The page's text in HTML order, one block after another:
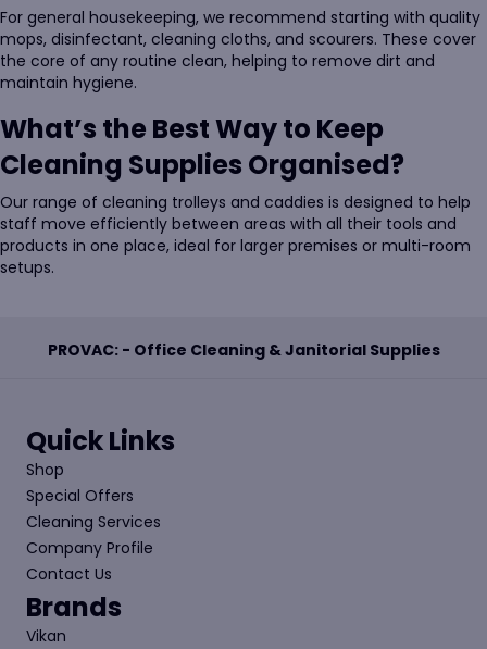
For general housekeeping, we recommend starting with quality
mops, disinfectant, cleaning cloths, and scourers. These cover
the core of any routine clean, helping to remove dirt and
maintain hygiene.
What’s the Best Way to Keep
Cleaning Supplies Organised?
Our range of cleaning trolleys and caddies is designed to help
staff move efficiently between areas with all their tools and
products in one place, ideal for larger premises or multi-room
setups.
PROVAC: - Office Cleaning & Janitorial Supplies
Quick Links
Shop
Special Offers
Cleaning Services
Company Profile
Contact Us
Brands
Vikan